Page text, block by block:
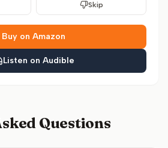
Skip
Buy on Amazon
Listen on Audible
Questions